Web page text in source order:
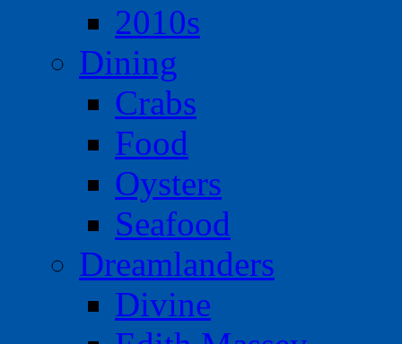
2010s
Dining
Crabs
Food
Oysters
Seafood
Dreamlanders
Divine